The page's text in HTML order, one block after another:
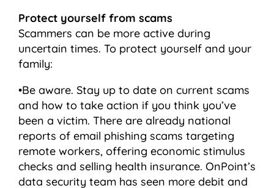
Protect yourself from scams
Scammers can be more active during
uncertain times. To protect yourself and your
family:
•Be aware. Stay up to date on current scams
and how to take action if you think you’ve
been a victim. There are already national
reports of email phishing scams targeting
remote workers, offering economic stimulus
checks and selling health insurance. OnPoint’s
data security team has seen more debit and